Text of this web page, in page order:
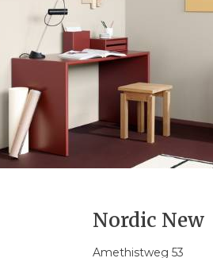
Nordic New
Amethistweg 53